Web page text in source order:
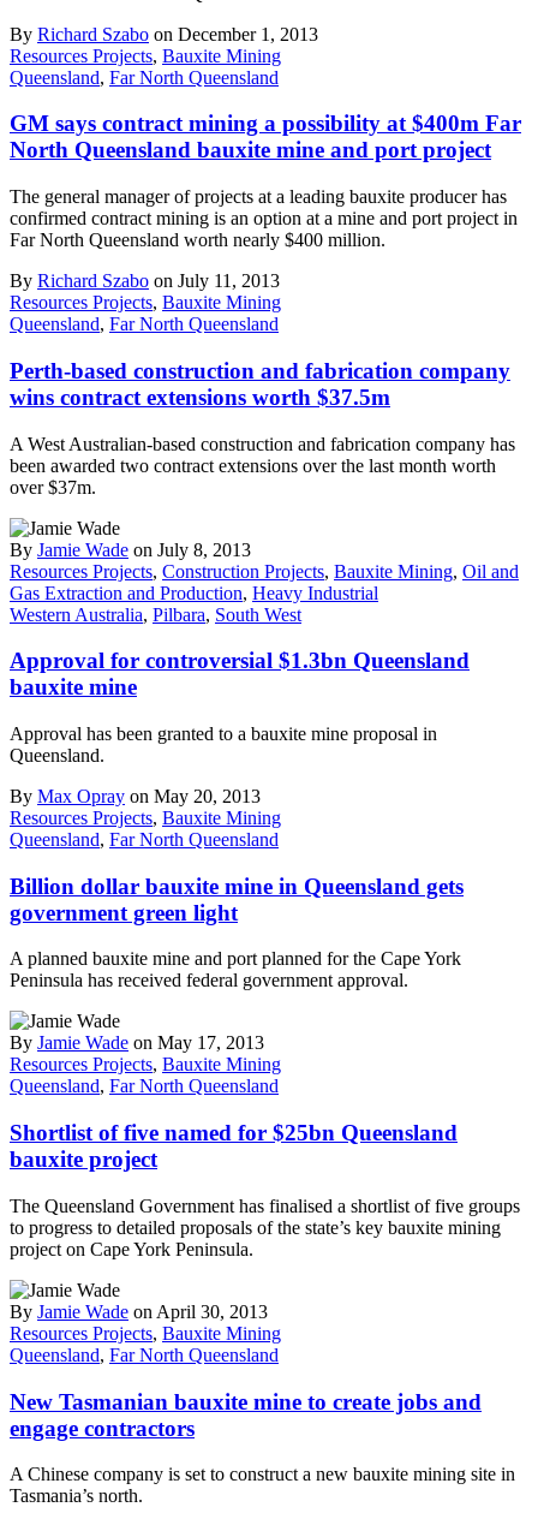
By Richard Szabo on December 1, 2013
Resources Projects, Bauxite Mining
Queensland, Far North Queensland
GM says contract mining a possibility at $400m Far
North Queensland bauxite mine and port project
The general manager of projects at a leading bauxite producer has
confirmed contract mining is an option at a mine and port project in
Far North Queensland worth nearly $400 million.
By Richard Szabo on July 11, 2013
Resources Projects, Bauxite Mining
Queensland, Far North Queensland
Perth-based construction and fabrication company
wins contract extensions worth $37.5m
A West Australian-based construction and fabrication company has
been awarded two contract extensions over the last month worth
over $37m.
By Jamie Wade on July 8, 2013
Resources Projects, Construction Projects, Bauxite Mining, Oil and
Gas Extraction and Production, Heavy Industrial
Western Australia, Pilbara, South West
Approval for controversial $1.3bn Queensland
bauxite mine
Approval has been granted to a bauxite mine proposal in
Queensland.
By Max Opray on May 20, 2013
Resources Projects, Bauxite Mining
Queensland, Far North Queensland
Billion dollar bauxite mine in Queensland gets
government green light
A planned bauxite mine and port planned for the Cape York
Peninsula has received federal government approval.
By Jamie Wade on May 17, 2013
Resources Projects, Bauxite Mining
Queensland, Far North Queensland
Shortlist of five named for $25bn Queensland
bauxite project
The Queensland Government has finalised a shortlist of five groups
to progress to detailed proposals of the state’s key bauxite mining
project on Cape York Peninsula.
By Jamie Wade on April 30, 2013
Resources Projects, Bauxite Mining
Queensland, Far North Queensland
New Tasmanian bauxite mine to create jobs and
engage contractors
A Chinese company is set to construct a new bauxite mining site in
Tasmania’s north.